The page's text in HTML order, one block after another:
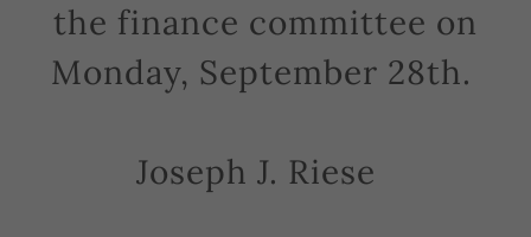
the finance committee on
Monday, September 28th.
Joseph J. Riese